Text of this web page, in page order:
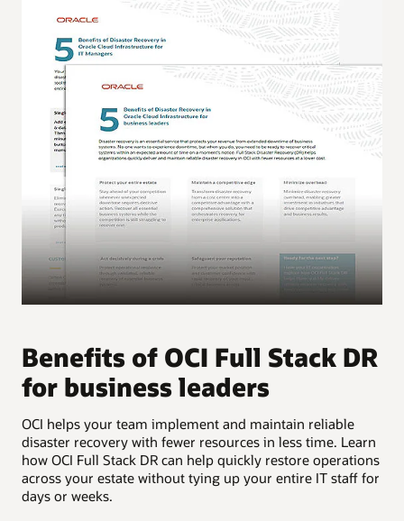
Benefits of OCI Full Stack DR
for business leaders
OCI helps your team implement and maintain reliable
disaster recovery with fewer resources in less time. Learn
how OCI Full Stack DR can help quickly restore operations
across your estate without tying up your entire IT staff for
days or weeks.